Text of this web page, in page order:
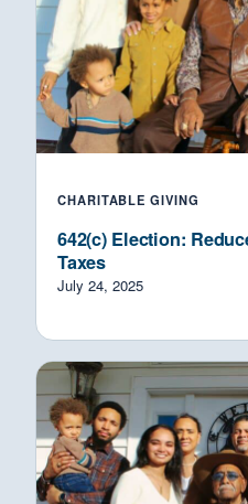
CHARITABLE GIVING
642(c) Election:
Taxes
July 24, 2025